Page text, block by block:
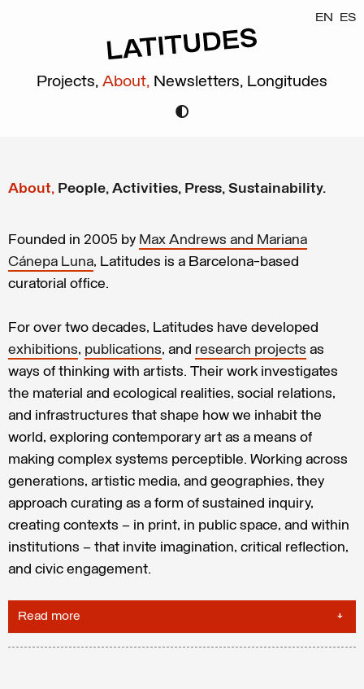
EN ES
Projects, About, Newsletters, Longitudes
About, People, Activities, Press, Sustainability.
Founded in 2005 by Max Andrews and Mariana
Cánepa Luna, Latitudes is a Barcelona-based
curatorial office.
For over two decades, Latitudes have developed
exhibitions, publications, and research projects as
ways of thinking with artists. Their work investigates
the material and ecological realities, social relations,
and infrastructures that shape how we inhabit the
world, exploring contemporary art as a means of
making complex systems perceptible. Working across
generations, artistic media, and geographies, they
approach curating as a form of sustained inquiry,
creating contexts — in print, in public space, and within
institutions — that invite imagination, critical reflection,
and civic engagement.
Read more